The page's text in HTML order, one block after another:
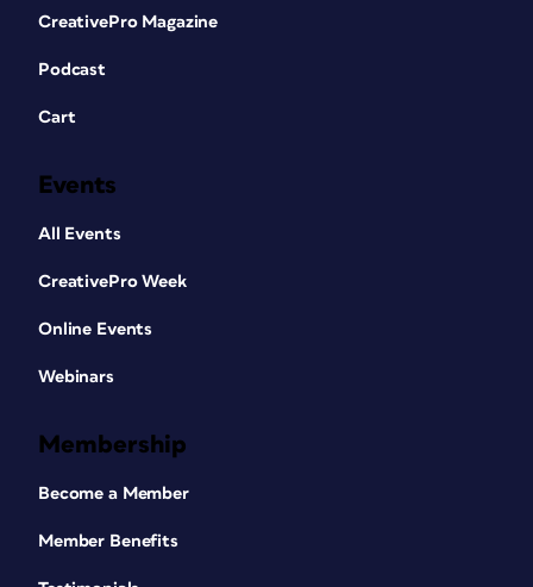
CreativePro Magazine
Podcast
Cart
Events
All Events
CreativePro Week
Online Events
Webinars
Membership
Become a Member
Member Benefits